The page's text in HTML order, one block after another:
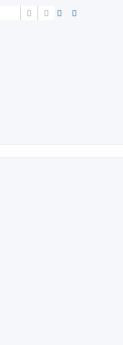
SearchAdvanced search